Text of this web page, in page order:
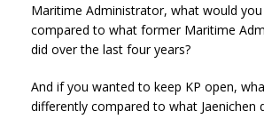
Maritime Administrator, what would
compared to what former Maritime
did over the last four years?
And if you wanted to keep KP open,
differently compared to what Jaenichen